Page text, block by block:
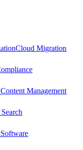
Cloud Migration
Management